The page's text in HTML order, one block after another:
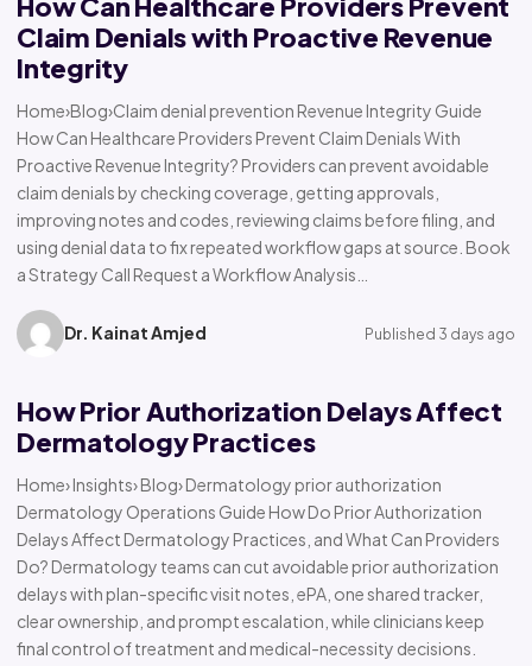
Claim Denials with Proactive Revenue
Integrity
Home›Blog›Claim denial prevention Revenue Integrity Guide
How Can Healthcare Providers Prevent Claim Denials With
Proactive Revenue Integrity? Providers can prevent avoidable
claim denials by checking coverage, getting approvals,
improving notes and codes, reviewing claims before filing, and
using denial data to fix repeated workflow gaps at source. Book
a Strategy Call Request a Workflow Analysis…
Dr. Kainat Amjed Published 3 days ago
How Prior Authorization Delays Affect
Dermatology Practices
Home› Insights› Blog› Dermatology prior authorization
Dermatology Operations Guide How Do Prior Authorization
Delays Affect Dermatology Practices, and What Can Providers
Do? Dermatology teams can cut avoidable prior authorization
delays with plan-specific visit notes, ePA, one shared tracker,
clear ownership, and prompt escalation, while clinicians keep
final control of treatment and medical-necessity decisions.